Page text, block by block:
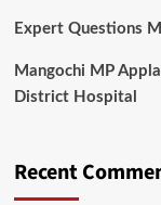
Expert Questions
Mangochi MP
District Hospital
Recent